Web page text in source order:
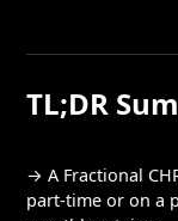
TL;DR
→ A Fractional
part-time or on a